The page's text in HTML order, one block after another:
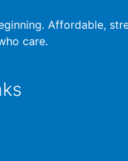
Affordable,
care.